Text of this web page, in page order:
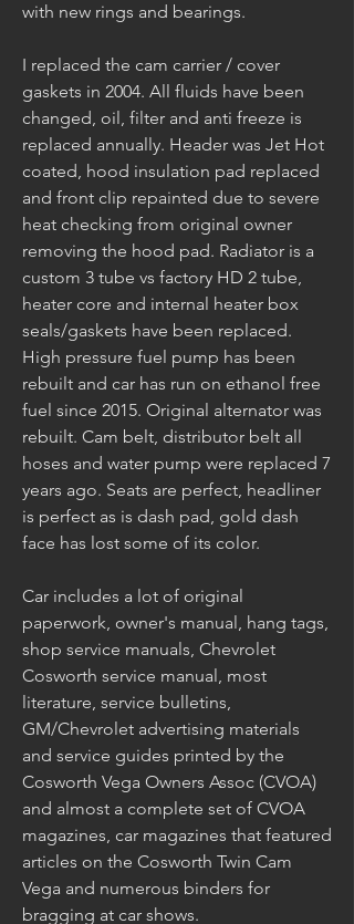
with new rings and bearings.
I replaced the cam carrier / cover
gaskets in 2004. All fluids have been
changed, oil, filter and anti freeze is
replaced annually. Header was Jet Hot
coated, hood insulation pad replaced
and front clip repainted due to severe
heat checking from original owner
removing the hood pad. Radiator is a
custom 3 tube vs factory HD 2 tube,
heater core and internal heater box
seals/gaskets have been replaced.
High pressure fuel pump has been
rebuilt and car has run on ethanol free
fuel since 2015. Original alternator was
rebuilt. Cam belt, distributor belt all
hoses and water pump were replaced 7
years ago. Seats are perfect, headliner
is perfect as is dash pad, gold dash
face has lost some of its color.
Car includes a lot of original
paperwork, owner's manual, hang tags,
shop service manuals, Chevrolet
Cosworth service manual, most
literature, service bulletins,
GM/Chevrolet advertising materials
and service guides printed by the
Cosworth Vega Owners Assoc (CVOA)
and almost a complete set of CVOA
magazines, car magazines that featured
articles on the Cosworth Twin Cam
Vega and numerous binders for
bragging at car shows.